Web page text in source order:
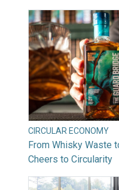
CIRCULAR ECONOMY
From Whisky Waste
Cheers to Circularity